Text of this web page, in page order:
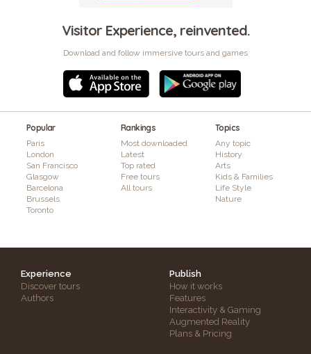
Visitor Experience, reinvented.
Download and follow immersive tours and games
Popular
Paris
London
San Francisco
Glasgow
Barcelona
Brussels
Toronto
Rankings
Most downloaded
Latest
Top rated
Free tours
All tours
Topics
Any topic
History
Arts
Kids & Families
Life Style
Nature
Experience
Discover tours
Authors
Publish
How it works
Features
Interactivity & Gaming
Augmented Reality
Plans & Pricing